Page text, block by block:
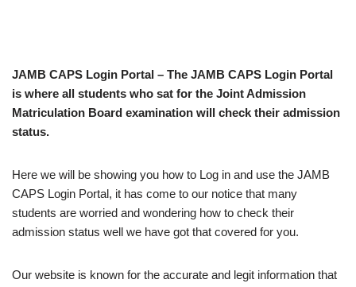
JAMB CAPS Login Portal – The JAMB CAPS Login Portal
is where all students who sat for the Joint Admission
Matriculation Board examination will check their admission
status.
Here we will be showing you how to Log in and use the JAMB
CAPS Login Portal, it has come to our notice that many
students are worried and wondering how to check their
admission status well we have got that covered for you.
Our website is known for the accurate and legit information that